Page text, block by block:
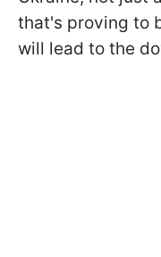
that's proving to
will lead to the